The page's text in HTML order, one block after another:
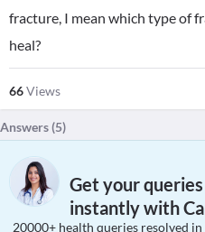
fracture, I mean which type of
heal?
66Views
Answers (5)
Get your
instantly with
20000+ health queries resolved